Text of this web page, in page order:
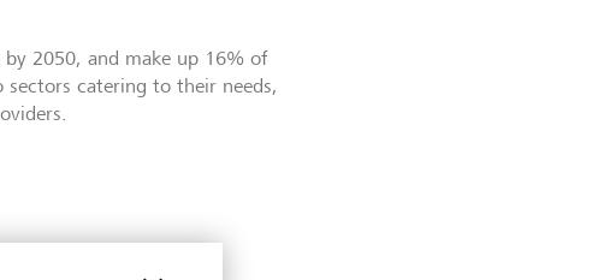
2050, and make up 16% of
catering to their needs,